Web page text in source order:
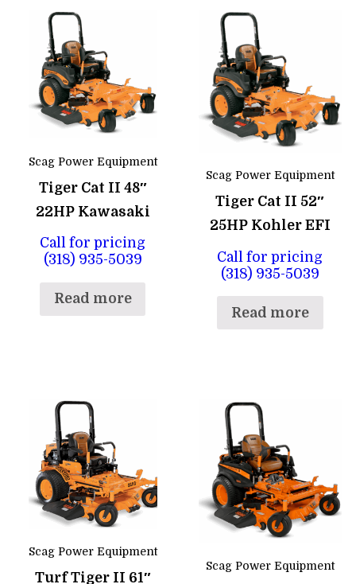
Scag Power Equipment
Tiger Cat II 48″
22HP Kawasaki
Call for pricing
(318) 935-5039
Read more
Scag Power Equipment
Tiger Cat II 52″
25HP Kohler EFI
Call for pricing
(318) 935-5039
Read more
Scag Power Equipment
Turf Tiger II 61″
Scag Power Equipment